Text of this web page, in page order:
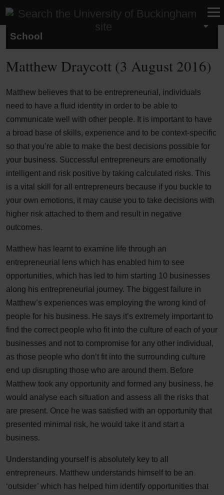
Studying at the Buckingham Business
School
Matthew Draycott (3 August 2016)
Matthew believes that to be entrepreneurial, individuals
need to have a fluid identity in order to be able to
communicate well with other people. It is important to have
a broad base of skills, experience and to be context-specific
so that you’re able to make the best decisions possible for
your business. Successful entrepreneurs are emotionally
intelligent and risk positive by taking calculated risks. This
is a vital skill for all entrepreneurs because if you buckle to
your own emotions, it may cause you to take decisions with
higher risk attached to them and result in negative
outcomes.
Matthew has learnt to examine life through an
entrepreneurial lens which has enabled him to see
opportunities, which has led to him starting 10 businesses
along his entrepreneurial journey. The biggest failure in
Matthew’s experiences was employing the wrong kind of
people for his business. He says it’s extremely important to
find the correct people who fit into the culture of each of your
businesses and not to compromise for any other individual,
as those people who don’t fit into the surrounding culture
end up disrupting those who are around them. Before
Matthew took any opportunity and formed any business, he
would analyse each situation and assess all the risks that
are present. Once he was satisfied with an opportunity that
presented minimal risk, he would take it and start a
business.
Understanding yourself is absolutely key to all
entrepreneurs. Matthew understands himself to be an
‘outsider’ which has helped him identify opportunities that